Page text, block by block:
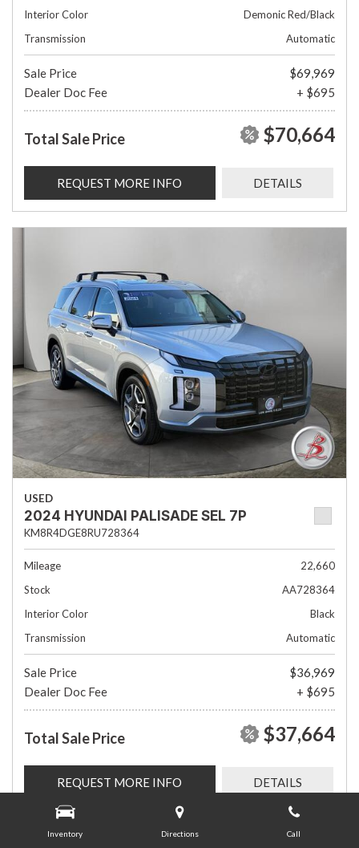
Inventory Directions Call
Interior Color
Demonic Red/Black
Transmission
Automatic
Sale Price
$69,969
Dealer Doc Fee
+ $695
Total Sale Price $70,664
REQUEST MORE INFO DETAILS
USED
2024 HYUNDAI PALISADE SEL 7P
KM8R4DGE8RU728364
Mileage
22,660
Stock
AA728364
Interior Color
Black
Transmission
Automatic
Sale Price
$36,969
Dealer Doc Fee
+ $695
Total Sale Price $37,664
REQUEST MORE INFO DETAILS